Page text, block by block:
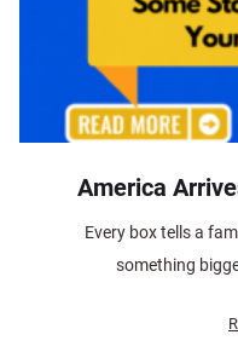
America
Every box tells a
something